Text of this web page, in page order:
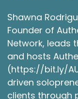
Shawna
Founder of
Network, leads
and hosts
(https://bit.ly/
driven
clients through